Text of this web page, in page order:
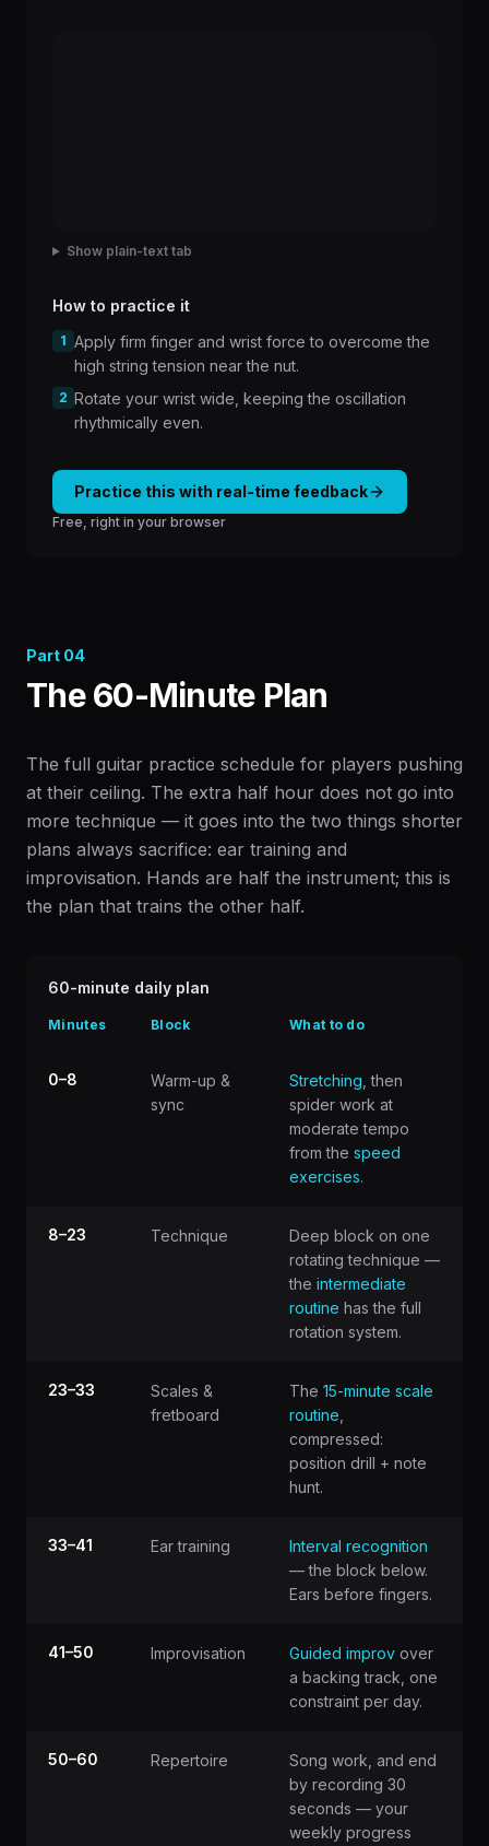
Show plain-text tab
How to practice it
1 Apply firm finger and wrist force to overcome the
high string tension near the nut.
2 Rotate your wrist wide, keeping the oscillation
rhythmically even.
Practice this with real-time feedback
Free, right in your browser
Part 04
The 60-Minute Plan
The full guitar practice schedule for players pushing
at their ceiling. The extra half hour does not go into
more technique — it goes into the two things shorter
plans always sacrifice: ear training and
improvisation. Hands are half the instrument; this is
the plan that trains the other half.
60-minute daily plan
Minutes Block What to do
0–8
Warm-up &
sync
Stretching , then
spider work at
moderate tempo
from the speed
exercises.
8–23 Technique
Deep block on one
rotating technique —
the intermediate
routine has the full
rotation system.
23–33
Scales &
fretboard
The 15-minute scale
routine
compressed:
position drill + note
hunt.
33–41 Ear training
Interval recognition
— the block below.
Ears before fingers.
41–50 Improvisation Guided improv over
a backing track, one
constraint per day.
50–60 Repertoire
Song work, and end
by recording 30
seconds — your
weekly progress